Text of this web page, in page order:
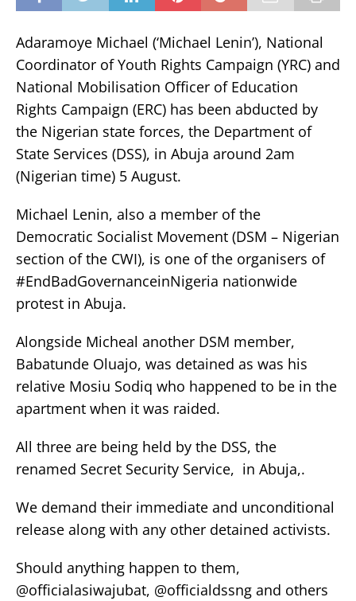
Adaramoye Michael (‘Michael Lenin’), National
Coordinator of Youth Rights Campaign (YRC) and
National Mobilisation Officer of Education
Rights Campaign (ERC) has been abducted by
the Nigerian state forces, the Department of
State Services (DSS), in Abuja around 2am
(Nigerian time) 5 August.
Michael Lenin, also a member of the
Democratic Socialist Movement (DSM – Nigerian
section of the CWI), is one of the organisers of
#EndBadGovernanceinNigeria nationwide
protest in Abuja.
Alongside Micheal another DSM member,
Babatunde Oluajo, was detained as was his
relative Mosiu Sodiq who happened to be in the
apartment when it was raided.
All three are being held by the DSS, the
renamed Secret Security Service, in Abuja,.
We demand their immediate and unconditional
release along with any other detained activists.
Should anything happen to them,
@officialasiwajubat, @officialdssng and others